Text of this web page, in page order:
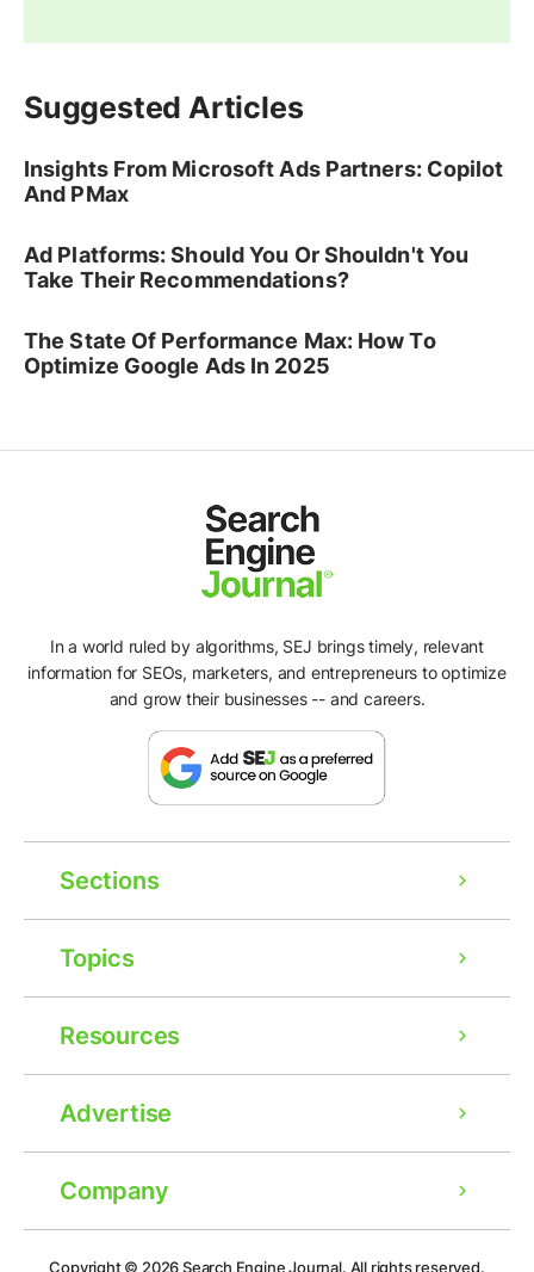
Suggested Articles
Insights From Microsoft Ads Partners: Copilot
And PMax
Ad Platforms: Should You Or Shouldn't You
Take Their Recommendations?
The State Of Performance Max: How To
Optimize Google Ads In 2025
In a world ruled by algorithms, SEJ brings timely, relevant
information for SEOs, marketers, and entrepreneurs to optimize
and grow their businesses -- and careers.
Sections
Topics
Resources
Advertise
Company
Copyright © 2026Search Engine Journal. All rights reserved.